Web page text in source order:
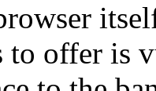
to offer is